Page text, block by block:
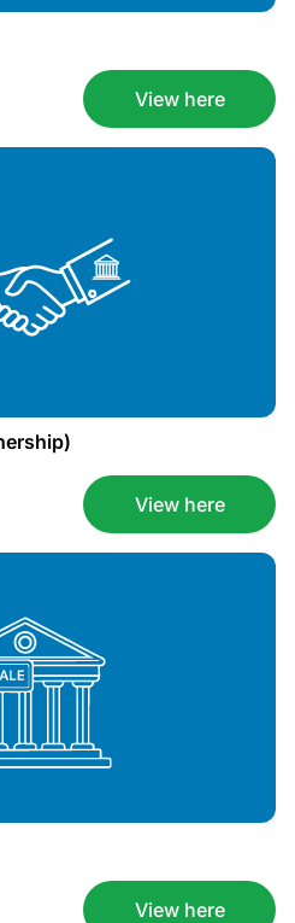
View here
View here
View here